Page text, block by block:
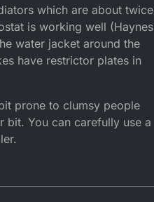
which are about twice
is working well (Haynes
water jacket around the
have restrictor plates in
prone to clumsy people
bit. You can carefully use a